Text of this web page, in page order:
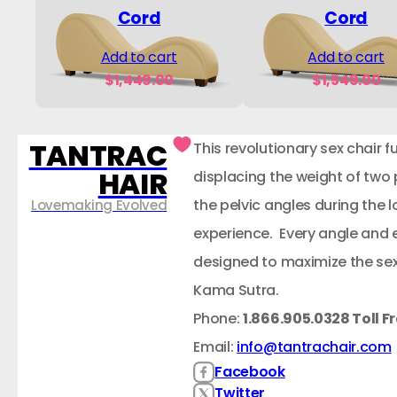
Cord
$1,449.00
Add to cart
Cord
$1,549.00
Add to cart
TANTRAC
HAIR
Lovemaking Evolved
This revolutionary sex chair
displacing the weight of two
the pelvic angles during the
experience. Every angle and
designed to maximize the
Kama Sutra.
Phone:1.866.905.0328 Toll
Email: info@tantrachair.com
Facebook